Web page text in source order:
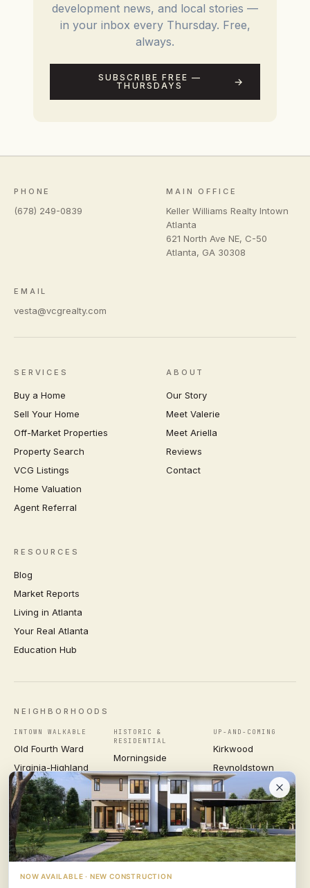
development news, and local stories —
in your inbox every Thursday. Free,
always.
SUBSCRIBE FREE —
THURSDAYS
PHONE
(678) 249-0839
MAIN OFFICE
Keller Williams Realty Intown
Atlanta
621 North Ave NE, C-50
Atlanta, GA 30308
EMAIL
vesta@vcgrealty.com
SERVICES
Buy a Home
Sell Your Home
Off-Market Properties
Property Search
VCG Listings
Home Valuation
Agent Referral
ABOUT
Our Story
Meet Valerie
Meet Ariella
Reviews
Contact
RESOURCES
Blog
Market Reports
Living in Atlanta
Your Real Atlanta
Education Hub
NEIGHBORHOODS
INTOWN WALKABLE
Old Fourth Ward
Virginia-Highland
Inman Park
Midtown
HISTORIC &
RESIDENTIAL
Morningside
Ansley Park
Druid Hills
Candler Park
UP-AND-COMING
Kirkwood
Reynoldstown
Grant Park
East Atlanta Village
VIEW ALL NEIGHBORHOODS →
NOW AVAILABLE · NEW CONSTRUCTION